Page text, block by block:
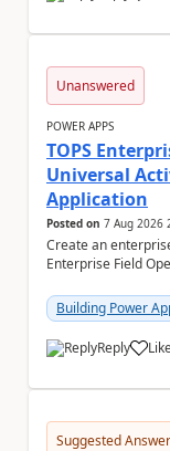
Unanswered
POWER APPS
TOPS
Universal
Application
Posted on 7 Aug 2026
Create an
Enterprise Field
Building Power
Replya
Suggested Answer